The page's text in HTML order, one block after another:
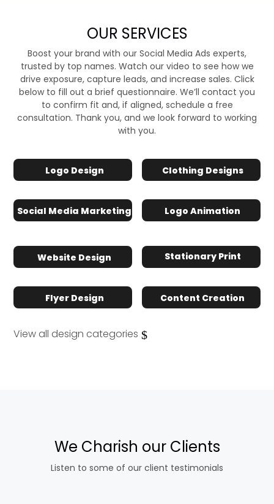
OUR SERVICES
Boost your brand with our Social Media Ads experts,
trusted by top names. Watch our video to see how we
drive exposure, capture leads, and increase sales. Click
below to fill out a brief questionnaire. We’ll contact you
to confirm fit and, if aligned, schedule a free
consultation. Thank you, and we look forward to working
with you.
Logo Design Clothing Designs
Social Media Marketing Logo Animation
Website Design Stationary Print
Flyer Design Content Creation
View all design categories
We Charish our Clients
Listen to some of our client testimonials